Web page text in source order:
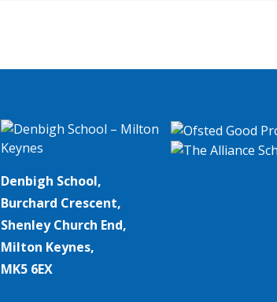
Denbigh School,
Burchard Crescent,
Shenley Church End,
Milton Keynes,
MK5 6EX